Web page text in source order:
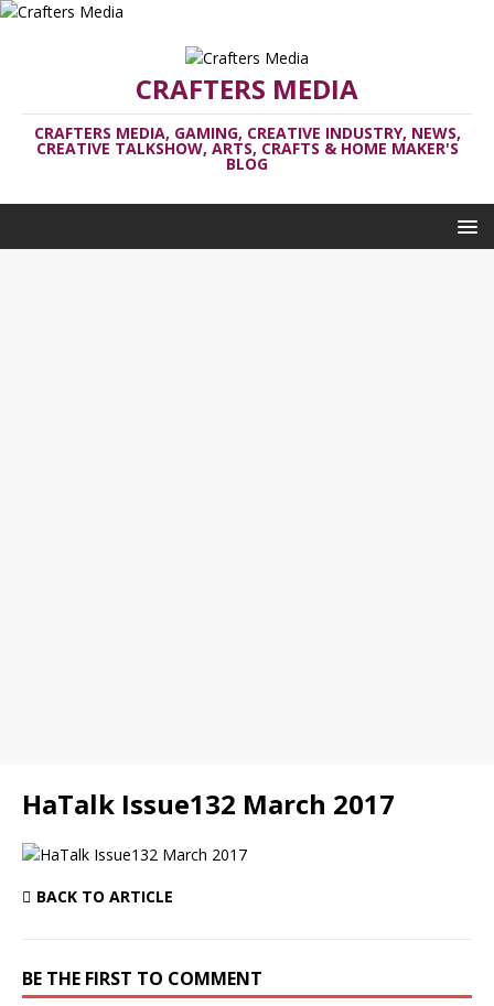
CRAFTERS MEDIA
CRAFTERS MEDIA, GAMING, CREATIVE INDUSTRY, NEWS,
CREATIVE TALKSHOW, ARTS, CRAFTS & HOME MAKER'S
BLOG
HaTalk Issue132 March 2017
BACK TO ARTICLE
BE THE FIRST TO COMMENT